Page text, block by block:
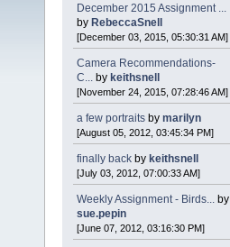
December 2015 Assignment ...
by RebeccaSnell
[December 03, 2015, 05:30:31 AM]
Camera Recommendations-
C...
by keithsnell
[November 24, 2015, 07:28:46 AM]
a few portraits by marilyn
[August 05, 2012, 03:45:34 PM]
finally back by keithsnell
[July 03, 2012, 07:00:33 AM]
Weekly Assignment - Birds...
by
sue.pepin
[June 07, 2012, 03:16:30 PM]